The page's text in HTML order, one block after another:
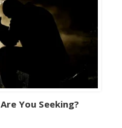
You Seeking?